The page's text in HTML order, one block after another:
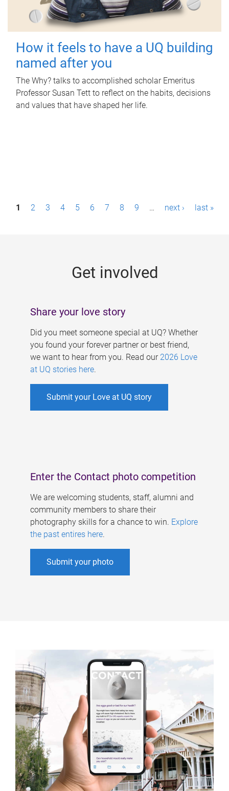
How it feels to have a UQ building
named after you
The Why? talks to accomplished scholar Emeritus
Professor Susan Tett to reflect on the habits, decisions
and values that have shaped her life.
P1 2 3 4 5 6 7 8 9 … next › last »
Get involved
Share your love story
Did you meet someone special at UQ? Whether
you found your forever partner or best friend,
we want to hear from you. Read our 2026 Love
at UQ stories here.
Submit your Love at UQ story
Enter the Contact photo competition
We are welcoming students, staff, alumni and
community members to share their
photography skills for a chance to win. Explore
the past entires here.
Submit your photo